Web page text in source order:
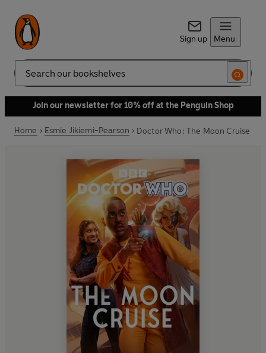
Sign up Menu
Search
Join our newsletter for 10% off at the Penguin Shop
Home Esmie Jikiemi-Pearson Doctor Who: The Moon Cruise